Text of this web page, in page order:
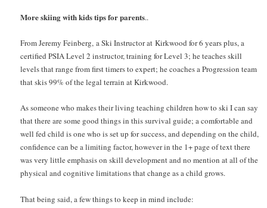
More skiing with kids tips for parents..
From Jeremy Feinberg, a Ski Instructor at Kirkwood for 6 years plus, a
certified PSIA Level 2 instructor, training for Level 3; he teaches skill
levels that range from first timers to expert; he coaches a Progression team
that skis 99% of the legal terrain at Kirkwood.
As someone who makes their living teaching children how to ski I can say
that there are some good things in this survival guide; a comfortable and
well fed child is one who is set up for success, and depending on the child,
confidence can be a limiting factor, however in the 1+ page of text there
was very little emphasis on skill development and no mention at all of the
physical and cognitive limitations that change as a child grows.
That being said, a few things to keep in mind include: